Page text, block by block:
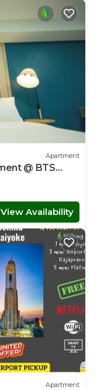
Apartment
@ BTS
Station
View Availability
Apartment